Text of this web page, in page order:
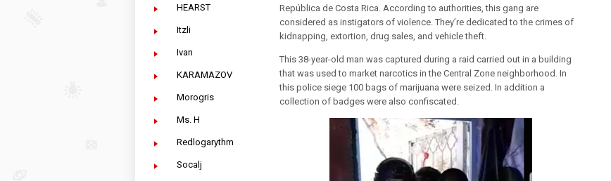
HEARST
Itzli
Ivan
KARAMAZOV
Morogris
Ms. H
Redlogarythm
Socalj
República de Costa Rica. According to authorities, this gang are
considered as instigators of violence. They’re dedicated to the crimes of
kidnapping, extortion, drug sales, and vehicle theft.
This 38-year-old man was captured during a raid carried out in a building
that was used to market narcotics in the Central Zone neighborhood. In
this police siege 100 bags of marijuana were seized. In addition a
collection of badges were also confiscated.